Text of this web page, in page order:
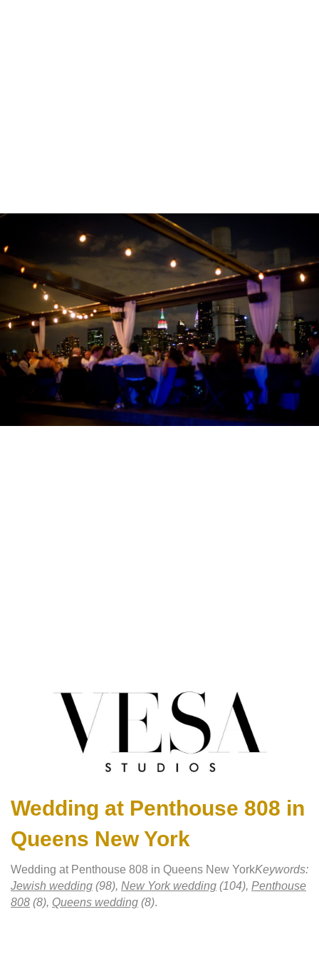
Wedding at Penthouse 808 in
Queens New York
Wedding at Penthouse 808 in Queens New YorkKeywords:
Jewish wedding (98), New York wedding (104), Penthouse
808 (8), Queens wedding (8).